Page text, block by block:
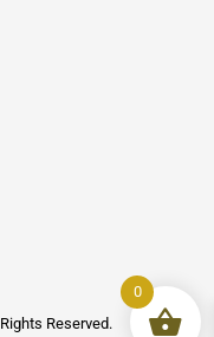
Rights Reserved.
0